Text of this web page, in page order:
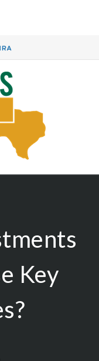
Key